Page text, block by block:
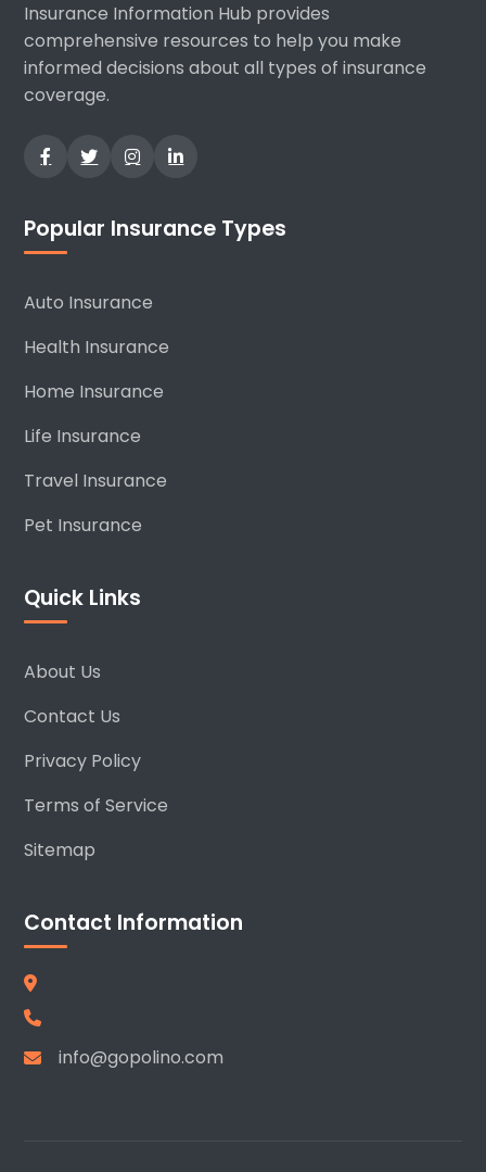
Insurance Information Hub provides
comprehensive resources to help you make
informed decisions about all types of insurance
coverage.
Popular Insurance Types
Auto Insurance
Health Insurance
Home Insurance
Life Insurance
Travel Insurance
Pet Insurance
Quick Links
About Us
Contact Us
Privacy Policy
Terms of Service
Sitemap
Contact Information
info@gopolino.com